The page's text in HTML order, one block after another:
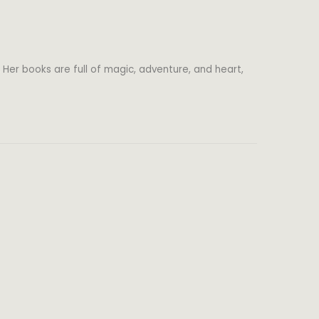
books are full of magic, adventure, and heart,